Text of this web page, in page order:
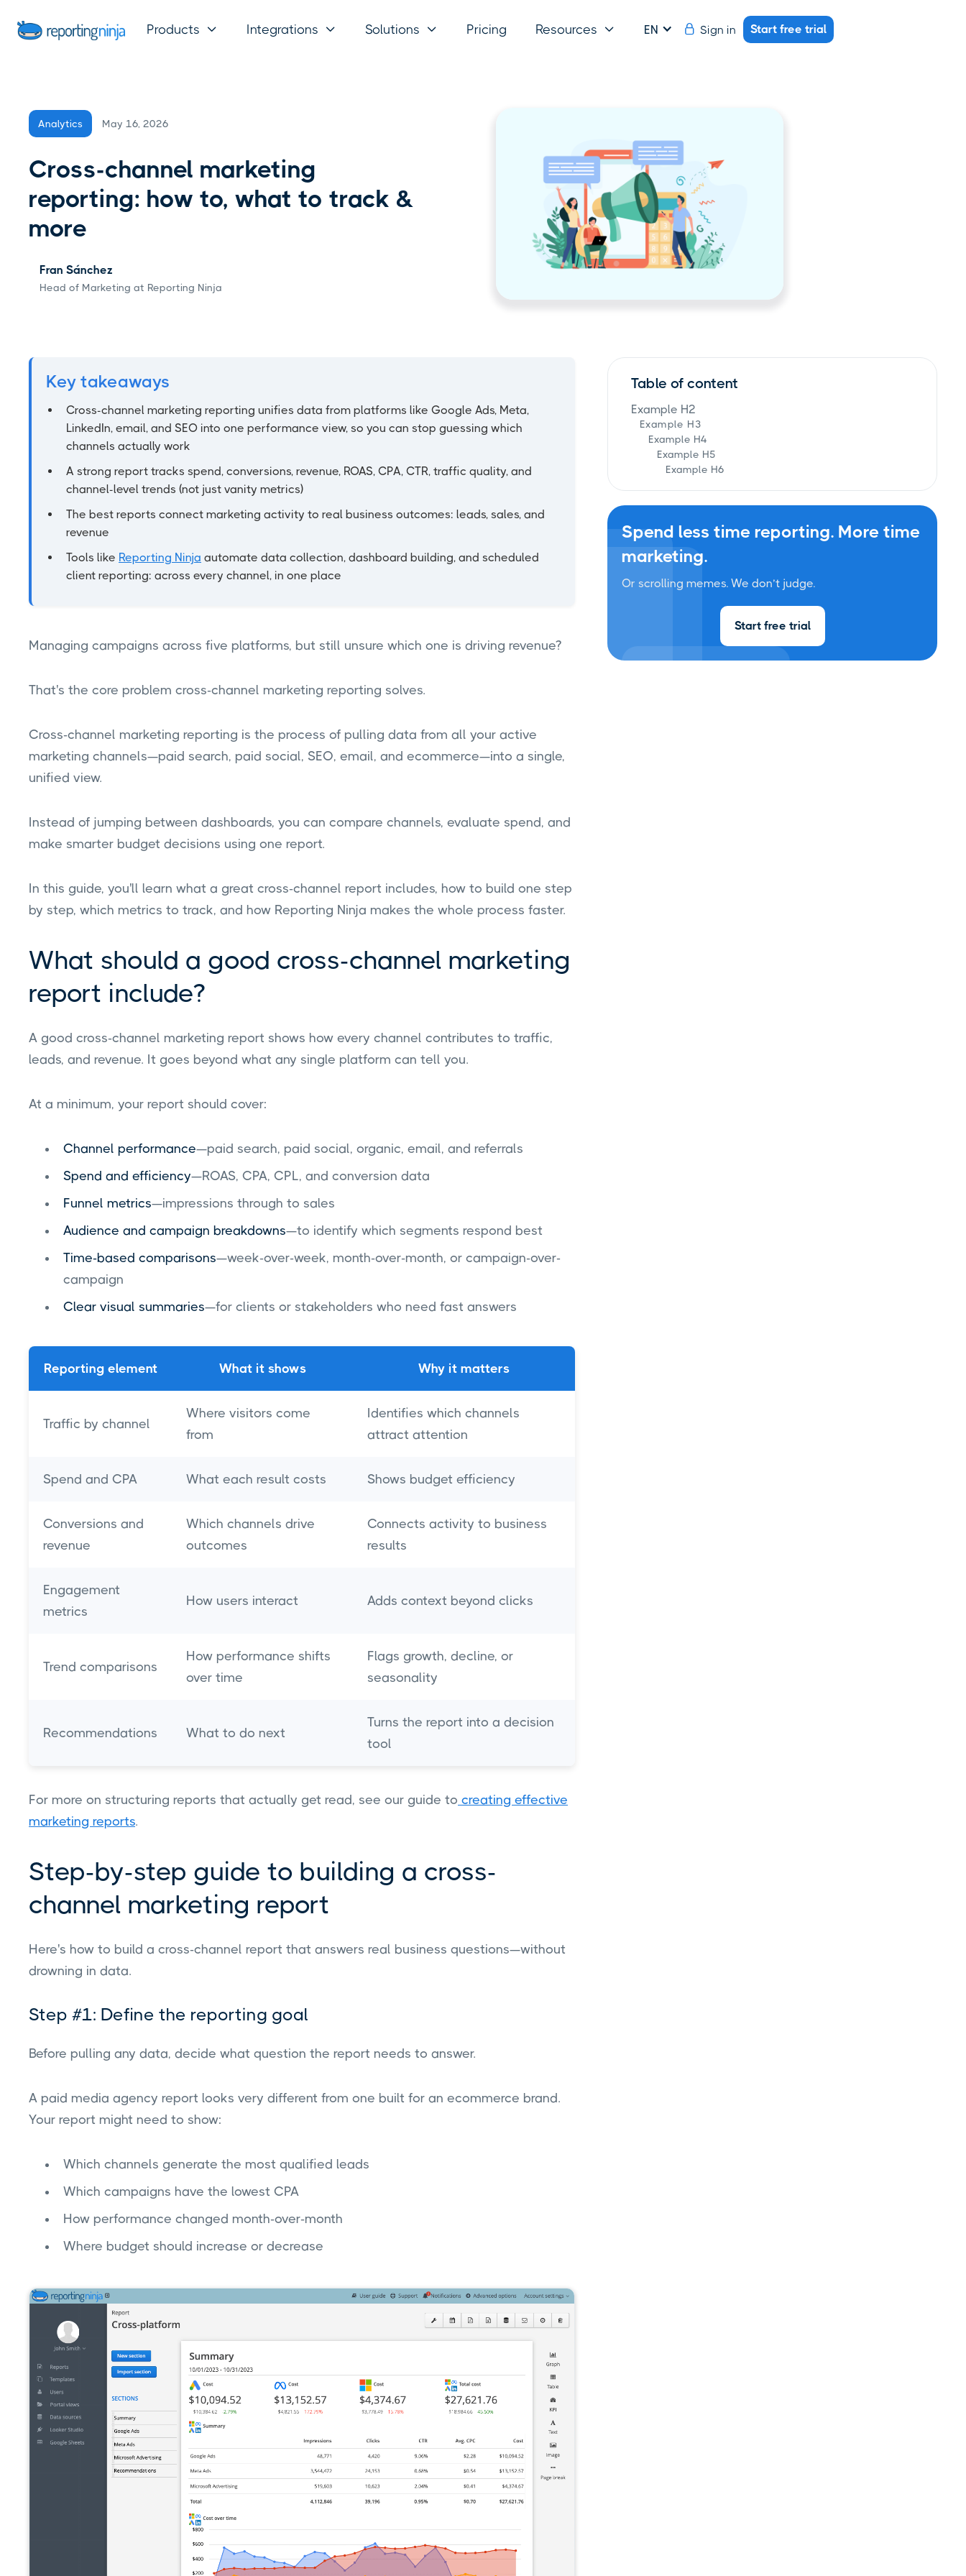
Products  Integrations  Solutions  Pricing Resources  EN  Sign in Start free trial
Analytics May 16, 2026
Cross-channel marketing
reporting: how to, what to track &
more
Fran Sánchez
Head of Marketing at Reporting Ninja
Key takeaways
Cross-channel marketing reporting unifies data from platforms like Google Ads, Meta,
LinkedIn, email, and SEO into one performance view, so you can stop guessing which
channels actually work
A strong report tracks spend, conversions, revenue, ROAS, CPA, CTR, traffic quality, and
channel-level trends (not just vanity metrics)
The best reports connect marketing activity to real business outcomes: leads, sales, and
revenue
Tools like Reporting Ninja automate data collection, dashboard building, and scheduled
client reporting: across every channel, in one place
Managing campaigns across five platforms, but still unsure which one is driving revenue?
That's the core problem cross-channel marketing reporting solves.
Cross-channel marketing reporting is the process of pulling data from all your active
marketing channels—paid search, paid social, SEO, email, and ecommerce—into a single,
unified view.
Instead of jumping between dashboards, you can compare channels, evaluate spend, and
make smarter budget decisions using one report.
In this guide, you'll learn what a great cross-channel report includes, how to build one step
by step, which metrics to track, and how Reporting Ninja makes the whole process faster.
What should a good cross-channel marketing
report include?
A good cross-channel marketing report shows how every channel contributes to traffic,
leads, and revenue. It goes beyond what any single platform can tell you.
At a minimum, your report should cover:
Channel performance—paid search, paid social, organic, email, and referrals
Spend and efficiency—ROAS, CPA, CPL, and conversion data
Funnel metrics—impressions through to sales
Audience and campaign breakdowns—to identify which segments respond best
Time-based comparisons—week-over-week, month-over-month, or campaign-over-
campaign
Clear visual summaries—for clients or stakeholders who need fast answers
Reporting element What it shows Why it matters
Traffic by channel
Where visitors come
from
Identifies which channels
attract attention
Spend and CPA What each result costs Shows budget efficiency
Conversions and
revenue
Which channels drive
outcomes
Connects activity to business
results
Engagement
metrics
How users interact Adds context beyond clicks
Trend comparisons
How performance shifts
over time
Flags growth, decline, or
seasonality
Recommendations What to do next
Turns the report into a decision
tool
For more on structuring reports that actually get read, see our guide to creating effective
marketing reports.
Step-by-step guide to building a cross-
channel marketing report
Here's how to build a cross-channel report that answers real business questions—without
drowning in data.
Step #1: Define the reporting goal
Before pulling any data, decide what question the report needs to answer.
A paid media agency report looks very different from one built for an ecommerce brand.
Your report might need to show:
Which channels generate the most qualified leads
Which campaigns have the lowest CPA
How performance changed month-over-month
Where budget should increase or decrease
Table of content
Example H2
Example H3
Example H4
Example H5
Example H6
Spend less time reporting. More time
marketing.
Or scrolling memes. We don’t judge.
Start free trial